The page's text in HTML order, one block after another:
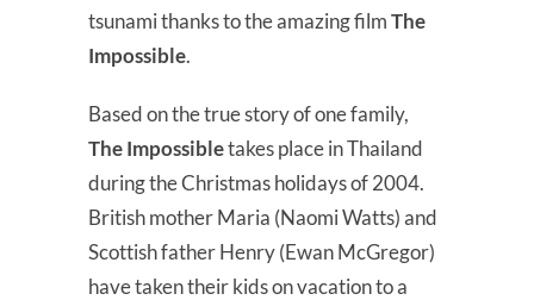
tsunami thanks to the amazing filmThe
Impossible.
Based on the true story of one family,
The Impossibletakes place in Thailand
during the Christmas holidays of 2004.
British mother Maria (Naomi Watts) and
Scottish father Henry (Ewan McGregor)
have taken their kids on vacation to a